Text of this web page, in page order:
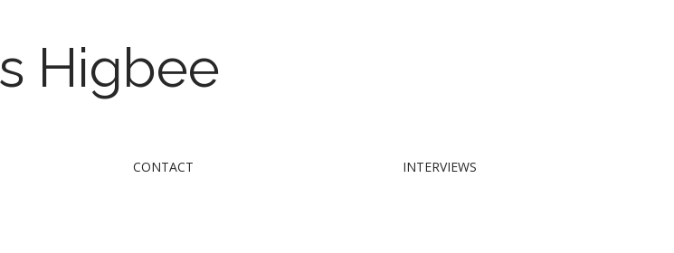
Higbee
CONTACT INTERVIEWS